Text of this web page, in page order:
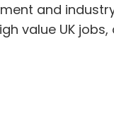
and
value UK